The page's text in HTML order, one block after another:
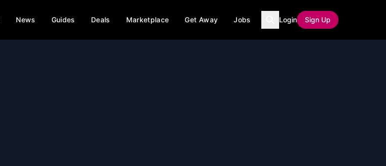
News Guides Deals Marketplace Get Away Jobs Login Sign Up